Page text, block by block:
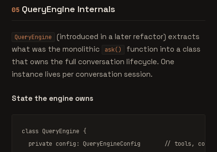
05 QueryEngine Internals
QueryEngine
(introduced in a later refactor) extracts
what was the monolithic
ask()
function into a class
that owns the full conversation lifecycle. One
instance lives per conversation session.
State the engine owns
class QueryEngine {
private config: QueryEngineConfig
// tools,